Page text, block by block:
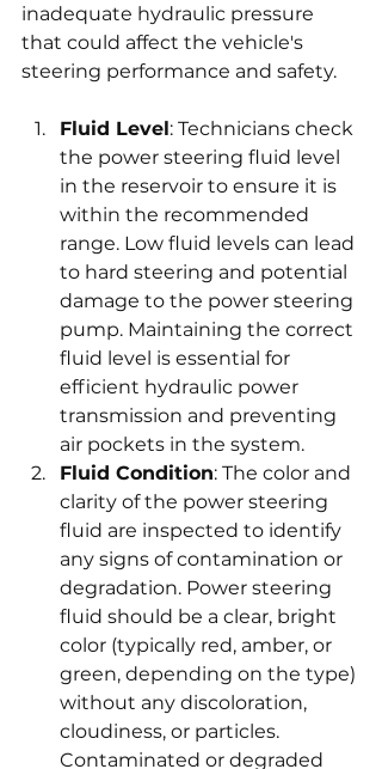
inadequate hydraulic pressure
that could affect the vehicle's
steering performance and safety.
Fluid Level: Technicians check
the power steering fluid level
in the reservoir to ensure it is
within the recommended
range. Low fluid levels can lead
to hard steering and potential
damage to the power steering
pump. Maintaining the correct
fluid level is essential for
efficient hydraulic power
transmission and preventing
air pockets in the system.
Fluid Condition: The color and
clarity of the power steering
fluid are inspected to identify
any signs of contamination or
degradation. Power steering
fluid should be a clear, bright
color (typically red, amber, or
green, depending on the type)
without any discoloration,
cloudiness, or particles.
Contaminated or degraded